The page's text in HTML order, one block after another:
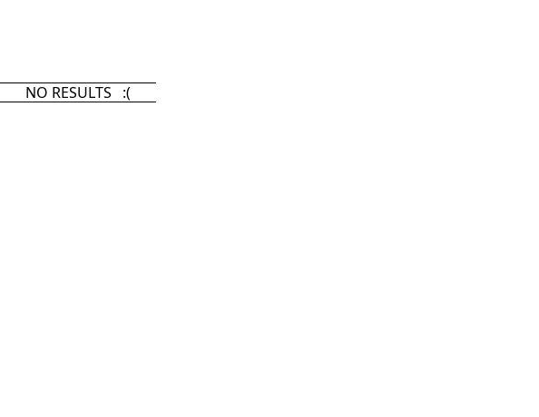
NO RESULTS :(